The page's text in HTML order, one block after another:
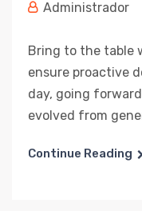
Administrador
Bring to the table
ensure proactive
day, going
evolved from
Continue Reading